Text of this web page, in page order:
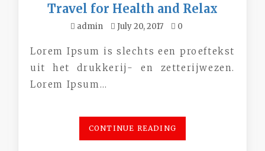
Travel for Health and Relax
admin July 20, 2017 0
Lorem Ipsum is slechts een proeftekst
uit het drukkerij- en zetterijwezen.
Lorem Ipsum…
CONTINUE READING